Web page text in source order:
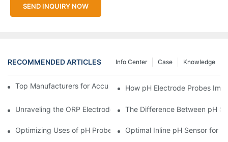
SEND INQUIRY NOW
RECOMMENDED ARTICLES Knowledge
Case
Info Center
Top Manufacturers for Accurate Dissolved Oxygen Meters
How pH Electrode Probes
Unraveling the ORP Electrode Working Principle for Effective
The Difference Between pH
Optimizing Uses of pH Probe Sensors Across Industries
Optimal Inline pH Sensor for